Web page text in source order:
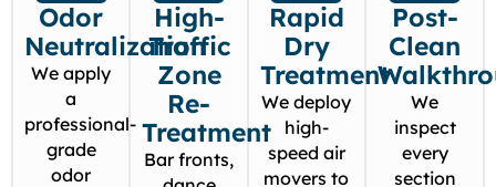
Odor
Neutralization
We apply
a
professional-
grade
odor
High-
Traffic
Zone
Re-
Treatment
Bar fronts,
Rapid
Dry
Treatment
We deploy
high-
speed air
movers to
Post-
Clean
We
inspect
every
section